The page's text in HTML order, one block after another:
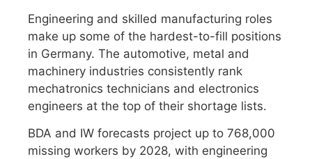
Engineering and skilled manufacturing roles
make up some of the hardest-to-fill positions
in Germany. The automotive, metal and
machinery industries consistently rank
mechatronics technicians and electronics
engineers at the top of their shortage lists.
BDA and IW forecasts project up to 768,000
missing workers by 2028, with engineering